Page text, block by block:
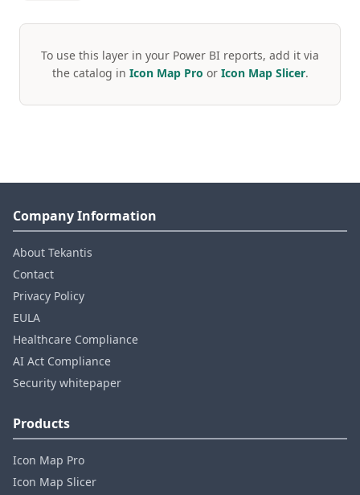
To use this layer in your Power BI reports, add it via
the catalog in Icon Map Pro or Icon Map Slicer.
Company Information
About Tekantis
Contact
Privacy Policy
EULA
Healthcare Compliance
AI Act Compliance
Security whitepaper
Products
Icon Map Pro
Icon Map Slicer